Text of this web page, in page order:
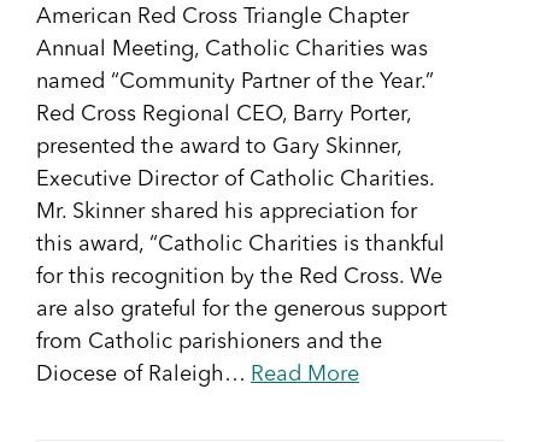
American Red Cross Triangle Chapter
Annual Meeting, Catholic Charities was
named “Community Partner of the ​Year.”
Red Cross Regional CEO, Barry Porter,
presented the award to Gary Skinner,
Executive Director of Catholic Charities.
Mr. Skinner shared his appreciation for
this award, “Catholic Charities is thankful
for this recognition by the Red Cross. We
are also grateful for the generous support
from Catholic parishioners and the
Diocese of Raleigh… Read More